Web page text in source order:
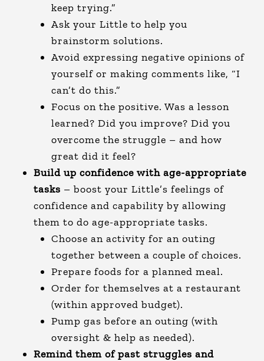
keep trying.”
Ask your Little to help you
brainstorm solutions.
Avoid expressing negative opinions of
yourself or making comments like, “I
can’t do this.”
Focus on the positive. Was a lesson
learned? Did you improve? Did you
overcome the struggle – and how
great did it feel?
Build up confidence with age-appropriate
tasks – boost your Little’s feelings of
confidence and capability by allowing
them to do age-appropriate tasks.
Choose an activity for an outing
together between a couple of choices.
Prepare foods for a planned meal.
Order for themselves at a restaurant
(within approved budget).
Pump gas before an outing (with
oversight & help as needed).
Remind them of past struggles and